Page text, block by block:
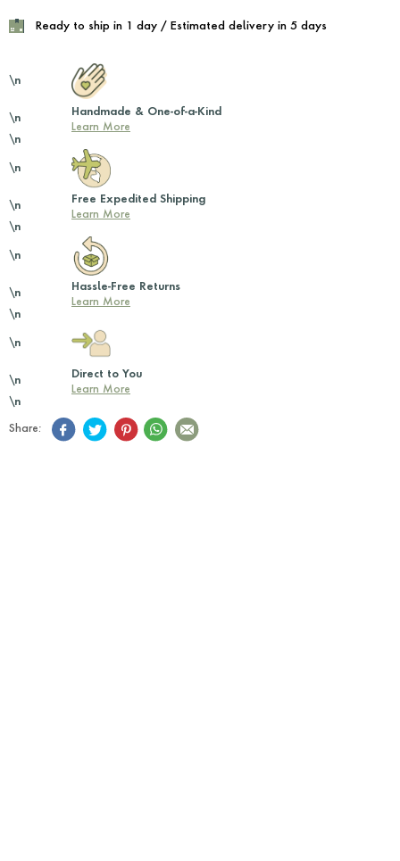
Ready to ship in 1 day / Estimated delivery in 5 days
\n
\n
Handmade & One-of-a-Kind
Learn More
\n
\n
\n
Free Expedited Shipping
Learn More
\n
\n
\n
Hassle-Free Returns
Learn More
\n
\n
\n
Direct to You
Learn More
\n
Share: